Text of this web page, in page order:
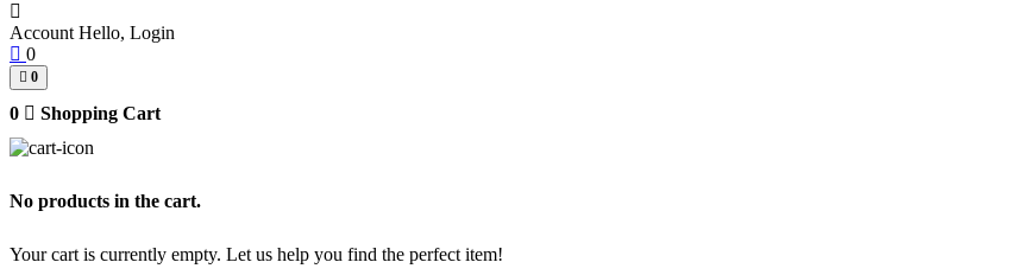
Account Hello, Login
0
0
0 Shopping Cart
No products in the cart.
Your cart is currently empty. Let us help you find the perfect item!